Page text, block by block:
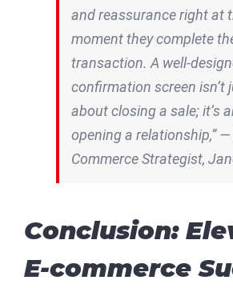
and reassurance right at
moment they complete
transaction. A well-
confirmation screen isn’t
about closing a sale; it’s
opening a relationship,”
Commerce Strategist,
Conclusion:
E-commerce